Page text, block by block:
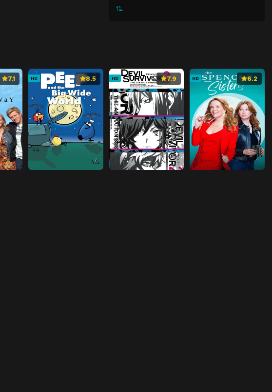
Episode 7
7.1 HD 8.5 HD 7.9 HD 6.2